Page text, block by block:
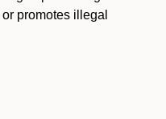
promotes illegal